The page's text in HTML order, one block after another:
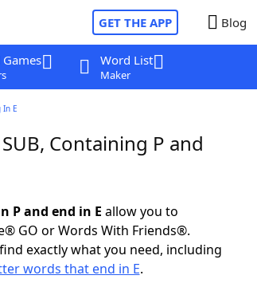
GET THE APP Blog
Word List
Maker
E
Containing P and
P and end in E allow you to
GO or Words With Friends®.
exactly what you need, including
words that end in E.